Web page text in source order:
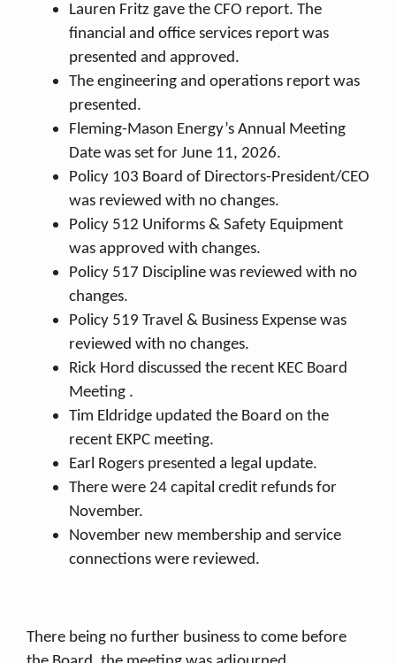
Lauren Fritz gave the CFO report. The
financial and office services report was
presented and approved.
The engineering and operations report was
presented.
Fleming-Mason Energy’s Annual Meeting
Date was set for June 11, 2026.
Policy 103 Board of Directors-President/CEO
was reviewed with no changes.
Policy 512 Uniforms & Safety Equipment
was approved with changes.
Policy 517 Discipline was reviewed with no
changes.
Policy 519 Travel & Business Expense was
reviewed with no changes.
Rick Hord discussed the recent KEC Board
Meeting .
Tim Eldridge updated the Board on the
recent EKPC meeting.
Earl Rogers presented a legal update.
There were 24 capital credit refunds for
November.
November new membership and service
connections were reviewed.
There being no further business to come before